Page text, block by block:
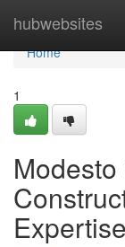
hubwebsites
Home
Home
1
Expertise